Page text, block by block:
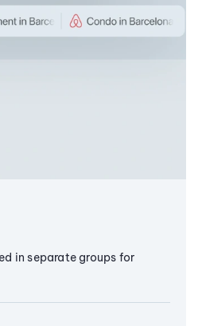
in separate groups for